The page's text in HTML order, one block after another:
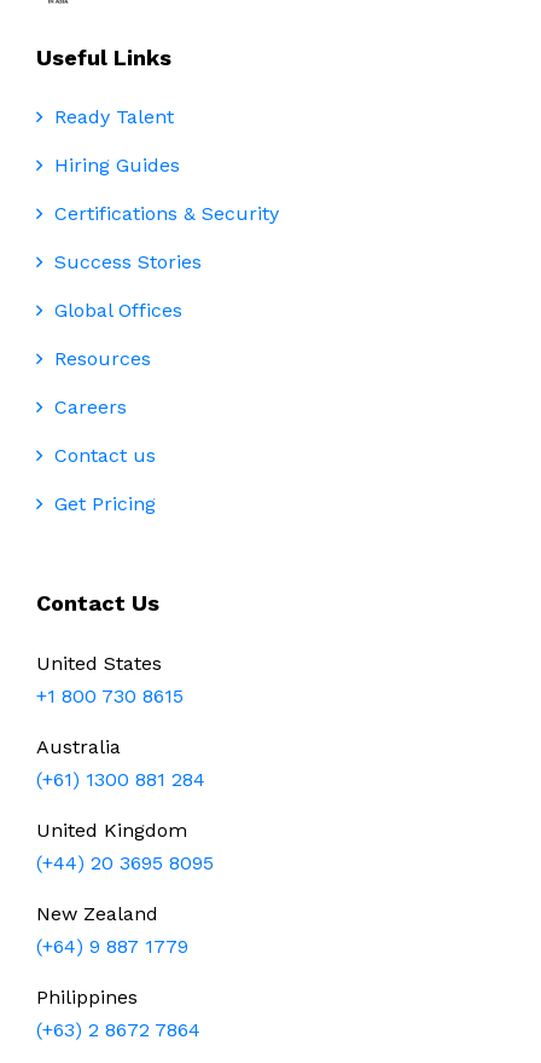
Useful Links
Ready Talent
Hiring Guides
Certifications & Security
Success Stories
Global Offices
Resources
Careers
Contact us
Get Pricing
Contact Us
United States
+1 800 730 8615
Australia
(+61) 1300 881 284
United Kingdom
(+44) 20 3695 8095
New Zealand
(+64) 9 887 1779
Philippines
(+63) 2 8672 7864